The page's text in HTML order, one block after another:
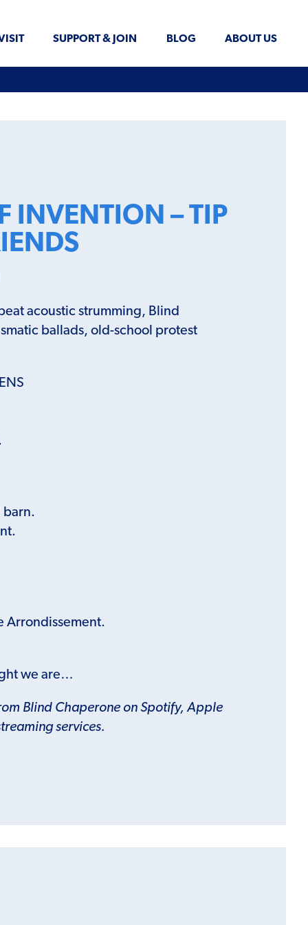
SUPPORT & JOIN BLOG ABOUT US
INVENTION – TIP
acoustic strumming, Blind
ballads, old-school protest
barn.
Arrondissement.
we are…
Blind Chaperone on Spotify, Apple
services.